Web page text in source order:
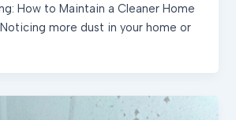
How to Maintain a Cleaner Home
more dust in your home or